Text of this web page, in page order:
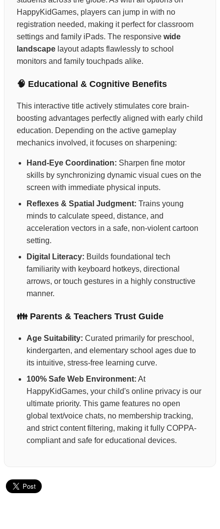
HappyKidGames, players can jump in with no
registration needed, making it perfect for classroom
settings and family iPads. The responsive wide
landscape layout adapts flawlessly to school
monitors and family touchpads alike.
🧠 Educational & Cognitive Benefits
This interactive title actively stimulates core brain-
boosting advantages perfectly aligned with early child
education. Depending on the active gameplay
mechanics involved, it focuses on sharpening:
Hand-Eye Coordination: Sharpen fine motor
skills by synchronizing dynamic visual cues on the
screen with immediate physical inputs.
Reflexes & Spatial Judgment: Trains young
minds to calculate speed, distance, and
acceleration vectors in a safe, non-violent cartoon
setting.
Digital Literacy: Builds foundational tech
familiarity with keyboard hotkeys, directional
arrows, or touch gestures in a highly constructive
manner.
👪 Parents & Teachers Trust Guide
Age Suitability: Curated primarily for preschool,
kindergarten, and elementary school ages due to
its intuitive, stress-free learning curve.
100% Safe Web Environment: At
HappyKidGames, your child's online privacy is our
ultimate priority. This game features no open
global text/voice chats, no membership tracking,
and strict content filtering, making it fully COPPA-
compliant and safe for educational devices.